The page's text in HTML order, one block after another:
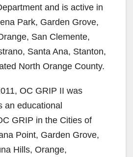
and is active in
Park, Garden Grove,
San Clemente,
Santa Ana, Stanton,
North Orange County.
OC GRIP II was
an educational
GRIP in the Cities of
Point, Garden Grove,
Hills, Orange,